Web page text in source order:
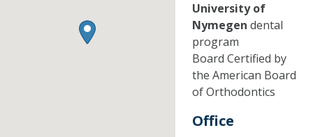
University of
Nymegen dental
program
Board Certified by
the American Board
of Orthodontics
Office